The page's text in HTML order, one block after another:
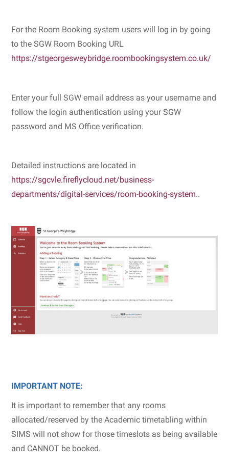
For the Room Booking system users will log in by going
to the SGW Room Booking URL
https://stgeorgesweybridge.roombookingsystem.co.uk/
Enter your full SGW email address as your username and
follow the login authentication using your SGW
password and MS Office verification.
Detailed instructions are located in
https://sgcvle.fireflycloud.net/business-
departments/digital-services/room-booking-system..
IMPORTANT NOTE:
It is important to remember that any rooms
allocated/reserved by the Academic timetabling within
SIMS will not show for those timeslots as being available
and CANNOT be booked.